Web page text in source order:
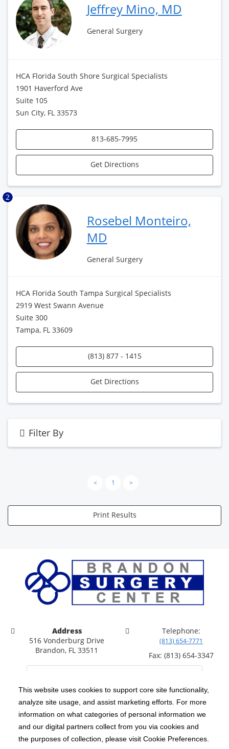
This website uses cookies to support core site functionality,
analyze site usage, and assist marketing efforts. For more
information on what categories of personal information we
and our digital partners collect from you via cookies and
the purposes of collection, please visit Cookie Preferences.
Jeffrey Mino, MD
General Surgery
HCA Florida South Shore Surgical Specialists
1901 Haverford Ave
Suite 105
Sun City, FL 33573
813-685-7995
Get Directions
2
Rosebel Monteiro,
MD
General Surgery
HCA Florida South Tampa Surgical Specialists
2919 West Swann Avenue
Suite 300
Tampa, FL 33609
(813) 877 - 1415
Get Directions
Filter By
< 1 >
Print Results
Address
516 Vonderburg Drive
Brandon, FL 33511
Telephone:
(813) 654-7771
Fax: (813) 654-3347
Copyright 1999-2026 C-HCA, Inc. ; All rights reserved.
Notice of Privacy Practices | Terms & Conditions |
California Notice at Collection | Privacy Policy